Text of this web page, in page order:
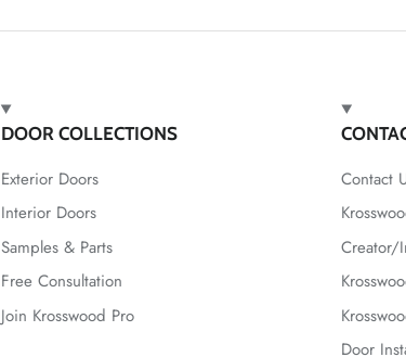
DOOR COLLECTIONS
Exterior Doors
Interior Doors
Samples & Parts
Free Consultation
Join Krosswood Pro
Contact
Creator/
Door